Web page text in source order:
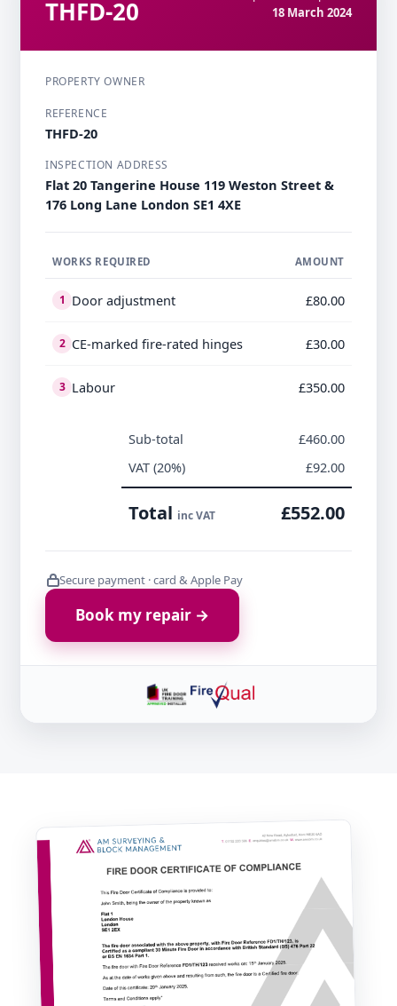
THFD-20
18 March 2024
PROPERTY OWNER
REFERENCE
THFD-20
INSPECTION ADDRESS
Flat 20 Tangerine House 119 Weston Street &
176 Long Lane London SE1 4XE
WORKS REQUIRED AMOUNT
1 Door adjustment £80.00
2 CE-marked fire-rated hinges £30.00
3 Labour £350.00
Sub-total
£460.00
VAT (20%)
£92.00
Total inc VAT £552.00
Secure payment · card & Apple Pay
Book my repair →